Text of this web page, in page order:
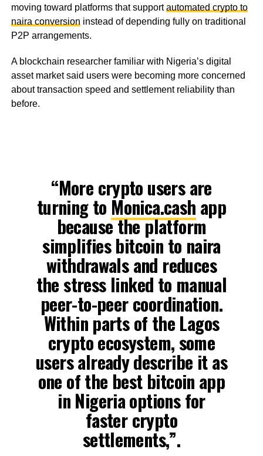
moving toward platforms that supportautomated crypto to
naira conversion instead of depending fully on traditional
P2P arrangements.
A blockchain researcher familiar with Nigeria’s digital
asset market said users were becoming more concerned
about transaction speed and settlement reliability than
before.
“More crypto users are
turning to Monica.cash app
because the platform
simplifies bitcoin to naira
withdrawals and reduces
the stress linked to manual
peer-to-peer coordination.
Within parts of the Lagos
crypto ecosystem, some
users already describe it as
one of the best bitcoin app
in Nigeria options for
faster crypto
settlements,”.